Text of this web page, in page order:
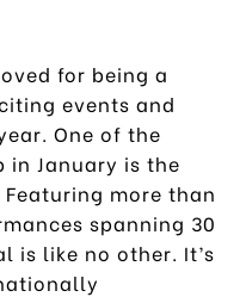
for being a
events and
One of the
in January is the
Featuring more than
spanning 30
is like no other. It’s